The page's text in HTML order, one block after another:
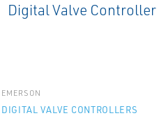
EMERSON
DIGITAL VALVE CONTROLLERS